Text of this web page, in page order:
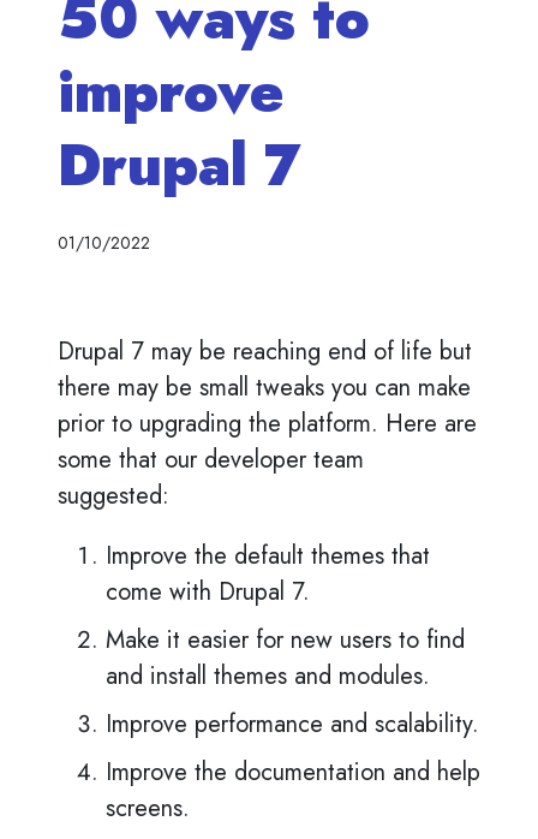
50 ways to
improve
Drupal 7
01/10/2022
Drupal 7 may be reaching end of life but
there may be small tweaks you can make
prior to upgrading the platform. Here are
some that our developer team
suggested:
Improve the default themes that
come with Drupal 7.
Make it easier for new users to find
and install themes and modules.
Improve performance and scalability.
Improve the documentation and help
screens.